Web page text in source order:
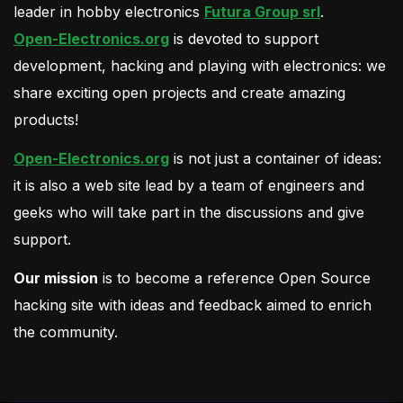
leader in hobby electronics Futura Group srl.
Open-Electronics.org is devoted to support
development, hacking and playing with electronics: we
share exciting open projects and create amazing
products!
Open-Electronics.org is not just a container of ideas:
it is also a web site lead by a team of engineers and
geeks who will take part in the discussions and give
support.
Our mission is to become a reference Open Source
hacking site with ideas and feedback aimed to enrich
the community.